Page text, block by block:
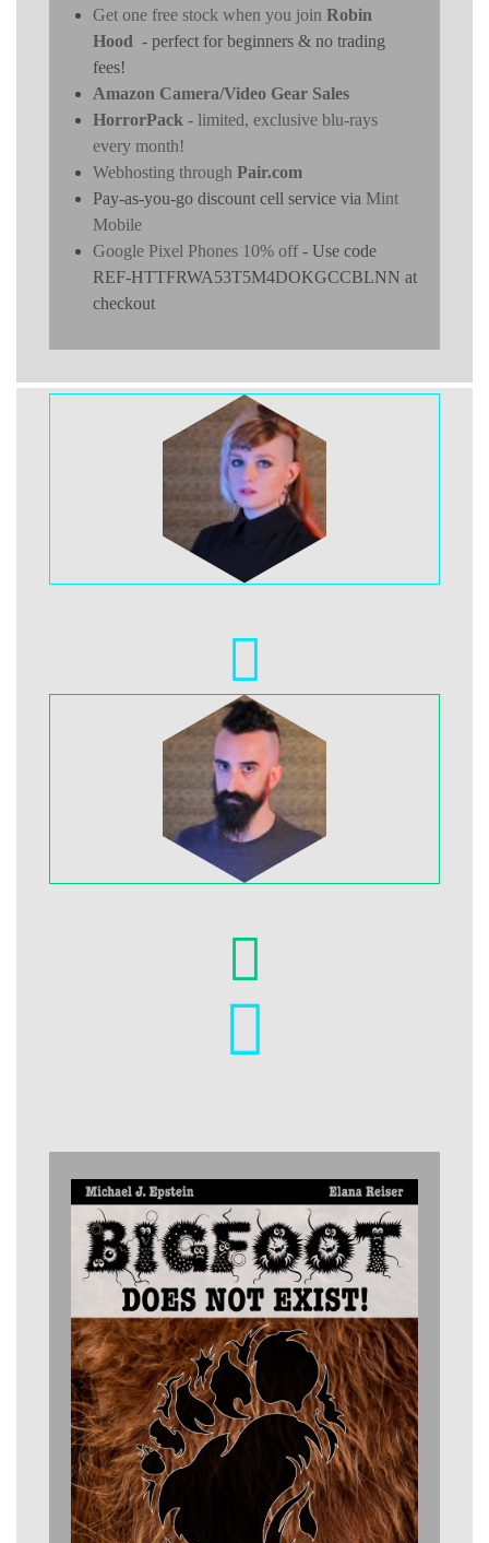
Get one free stock when you join Robin
Hood - perfect for beginners & no trading
fees!
Amazon Camera/Video Gear Sales
HorrorPack - limited, exclusive blu-rays
every month!
Webhosting through Pair.com
Pay-as-you-go discount cell service via Mint
Mobile
Google Pixel Phones 10% off- Use code
REF-HTTFRWA53T5M4DOKGCCBLNN at
checkout